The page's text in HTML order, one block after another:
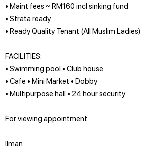
• Maint fees ~ RM160 incl sinking fund
• Strata ready
• Ready Quality Tenant (All Muslim Ladies)
FACILITIES:
• Swimming pool • Club house
• Cafe • Mini Market • Dobby
• Multipurpose hall • 24 hour security
For viewing appointment:
Ilman